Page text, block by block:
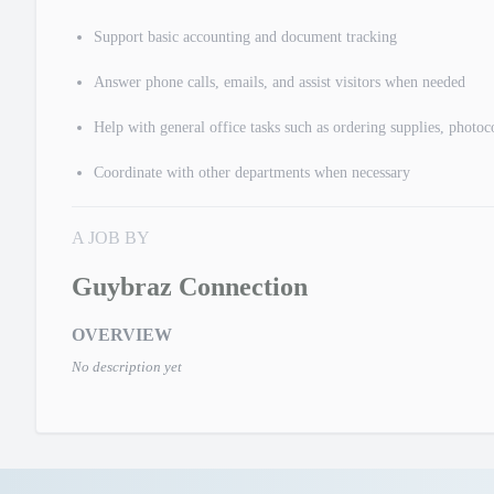
Support basic accounting and document tracking
Answer phone calls, emails, and assist visitors when needed
Help with general office tasks such as ordering supplies,
Coordinate with other departments when necessary
A JOB BY
Guybraz Connection
OVERVIEW
No description yet